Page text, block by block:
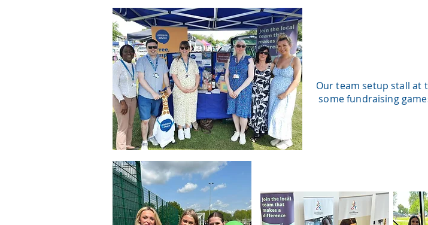
Our team setup stall at
some fundraising